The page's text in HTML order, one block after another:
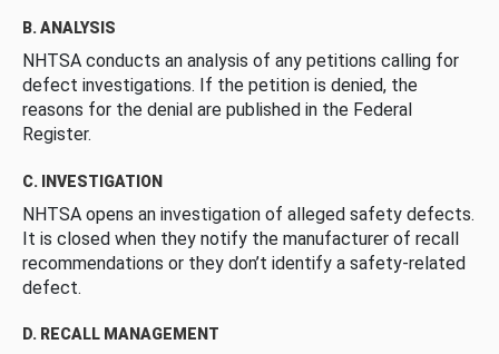
B. ANALYSIS
NHTSA conducts an analysis of any petitions calling for
defect investigations. If the petition is denied, the
reasons for the denial are published in the Federal
Register.
C. INVESTIGATION
NHTSA opens an investigation of alleged safety defects.
It is closed when they notify the manufacturer of recall
recommendations or they don’t identify a safety-related
defect.
D. RECALL MANAGEMENT